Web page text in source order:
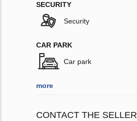
SECURITY
Security
CAR PARK
Car park
more
CONTACT THE SELLER